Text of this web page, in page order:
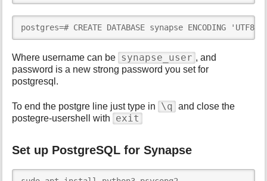
postgres=# CREATE DATABASE synapse ENCODING
Where username can be synapse_user , and
password is a new strong password you set for
postgresql.
To end the postgre line just type in \q and close the
postegre-usershell with
exit
Set up PostgreSQL for Synapse